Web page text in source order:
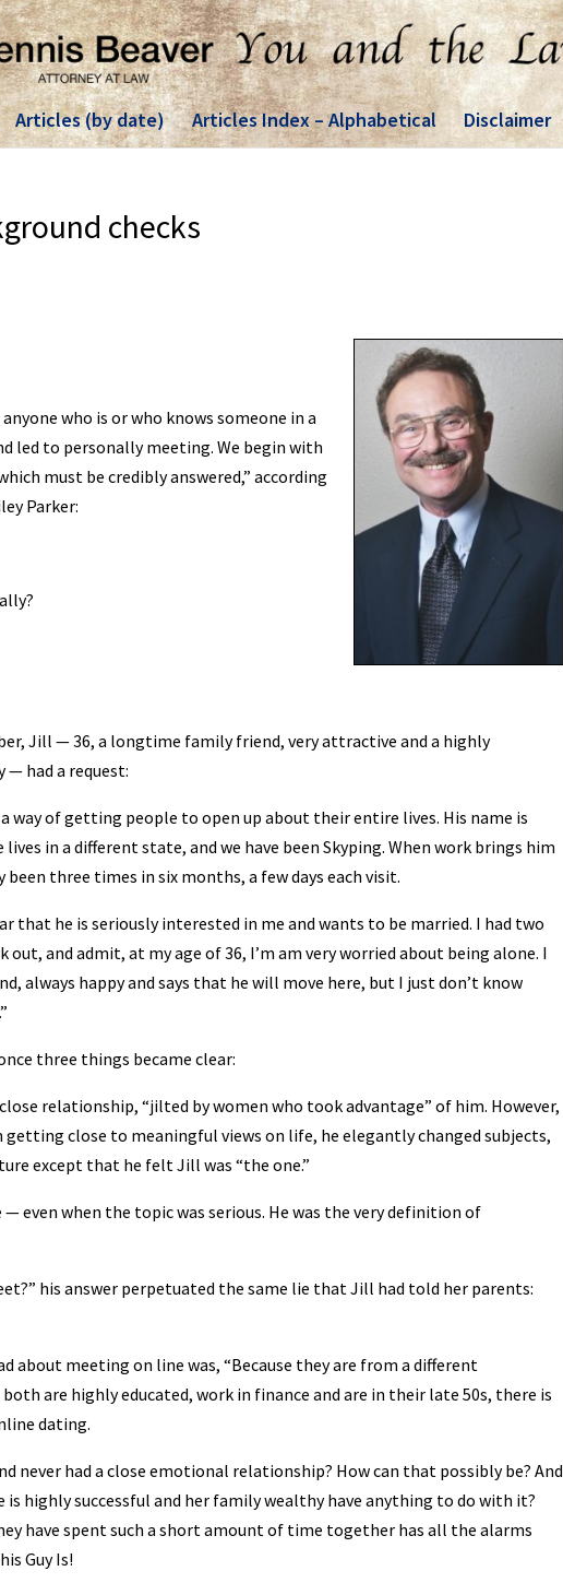
Articles (by date) Articles Index – Alphabetical Disclaimer
checks
who is or who knows someone in a
led to personally meeting. We begin with
must be credibly answered,” according
Parker:
Jill — 36, a longtime family friend, very attractive and a highly
had a request:
way of getting people to open up about their entire lives. His name is
in a different state, and we have been Skyping. When work brings him
three times in six months, a few days each visit.
that he is seriously interested in me and wants to be married. I had two
and admit, at my age of 36, I’m am very worried about being alone. I
always happy and says that he will move here, but I just don’t know
three things became clear:
relationship, “jilted by women who took advantage” of him. However,
getting close to meaningful views on life, he elegantly changed subjects,
except that he felt Jill was “the one.”
even when the topic was serious. He was the very definition of
his answer perpetuated the same lie that Jill had told her parents:
meeting on line was, “Because they are from a different
are highly educated, work in finance and are in their late 50s, there is
dating.
never had a close emotional relationship? How can that possibly be? And
highly successful and her family wealthy have anything to do with it?
have spent such a short amount of time together has all the alarms
Guy Is!